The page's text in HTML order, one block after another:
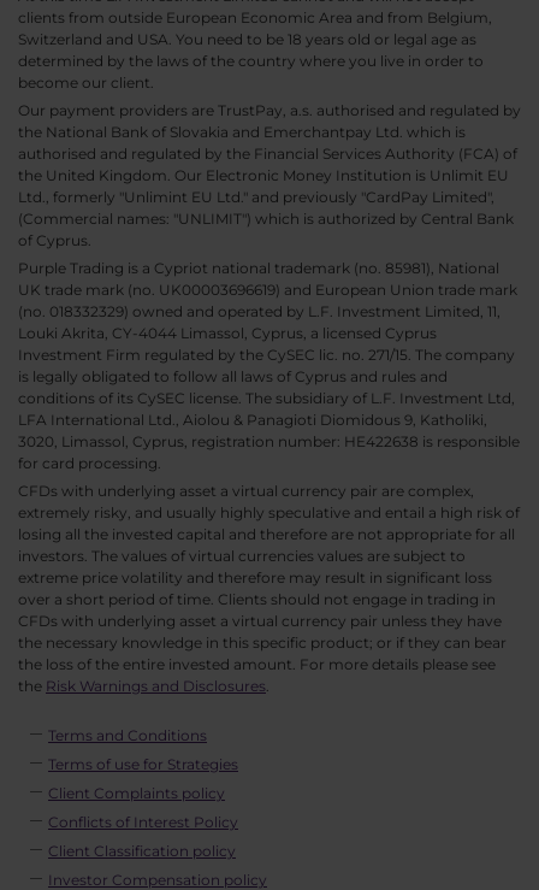
clients from outside European Economic Area and from Belgium,
Switzerland and USA. You need to be 18 years old or legal age as
determined by the laws of the country where you live in order to
become our client.
Our payment providers are TrustPay, a.s. authorised and regulated by
the National Bank of Slovakia and Emerchantpay Ltd. which is
authorised and regulated by the Financial Services Authority (FCA) of
the United Kingdom. Our Electronic Money Institution is Unlimit EU
Ltd., formerly "Unlimint EU Ltd." and previously "CardPay Limited",
(Commercial names: "UNLIMIT") which is authorized by Central Bank
of Cyprus.
Purple Trading is a Cypriot national trademark (no. 85981), National
UK trade mark (no. UK00003696619) and European Union trade mark
(no. 018332329) owned and operated by L.F. Investment Limited, 11,
Louki Akrita, CY-4044 Limassol, Cyprus, a licensed Cyprus
Investment Firm regulated by the CySEC lic. no. 271/15. The company
is legally obligated to follow all laws of Cyprus and rules and
conditions of its CySEC license. The subsidiary of L.F. Investment Ltd,
LFA International Ltd., Aiolou & Panagioti Diomidous 9, Katholiki,
3020, Limassol, Cyprus, registration number: HE422638 is responsible
for card processing.
CFDs with underlying asset a virtual currency pair are complex,
extremely risky, and usually highly speculative and entail a high risk of
losing all the invested capital and therefore are not appropriate for all
investors. The values of virtual currencies values are subject to
extreme price volatility and therefore may result in significant loss
over a short period of time. Clients should not engage in trading in
CFDs with underlying asset a virtual currency pair unless they have
the necessary knowledge in this specific product; or if they can bear
the loss of the entire invested amount. For more details please see
the Risk Warnings and Disclosures
Terms and Conditions
Terms of use for Strategies
Client Complaints policy
Conflicts of Interest Policy
Client Classification policy
Investor Compensation policy